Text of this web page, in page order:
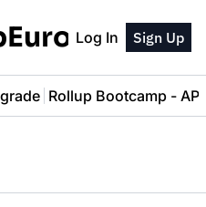
Log In Sign Up
Rollup Bootcamp -